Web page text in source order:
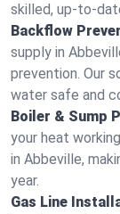
skilled, up-to-
Backflow
supply in
prevention. Our
water safe and
Boiler & Sump
your heat
in Abbeville,
year.
Gas Line